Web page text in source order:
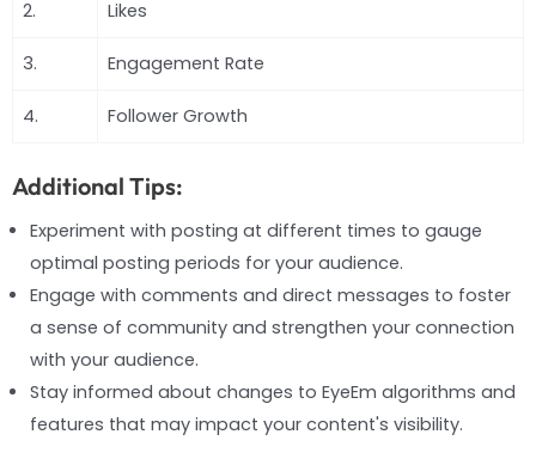
2. Likes
3. Engagement Rate
4. Follower Growth
Additional Tips:
Experiment with posting at different times to gauge
optimal posting periods for your audience.
Engage with comments and direct messages to foster
a sense of community and strengthen your connection
with your audience.
Stay informed about changes to EyeEm algorithms and
features that may impact your content's visibility.